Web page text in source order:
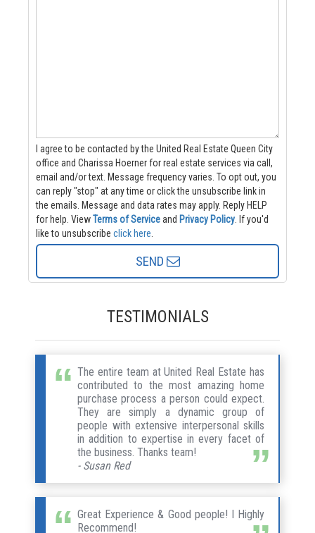
I agree to be contacted by the United Real Estate Queen City
office and Charissa Hoerner for real estate services via call,
email and/or text. Message frequency varies. To opt out, you
can reply "stop" at any time or click the unsubscribe link in
the emails. Message and data rates may apply. Reply HELP
for help. ViewTerms of Serviceand Privacy Policy
like to unsubscribe click here
SEND
TESTIMONIALS
The entire team at United Real Estate has
contributed to the most amazing home
purchase process a person could expect.
They are simply a dynamic group of
people with extensive interpersonal skills
in addition to expertise in every facet of
the business. Thanks team!
- Susan Red
Great Experience & Good people! I Highly
Recommend!